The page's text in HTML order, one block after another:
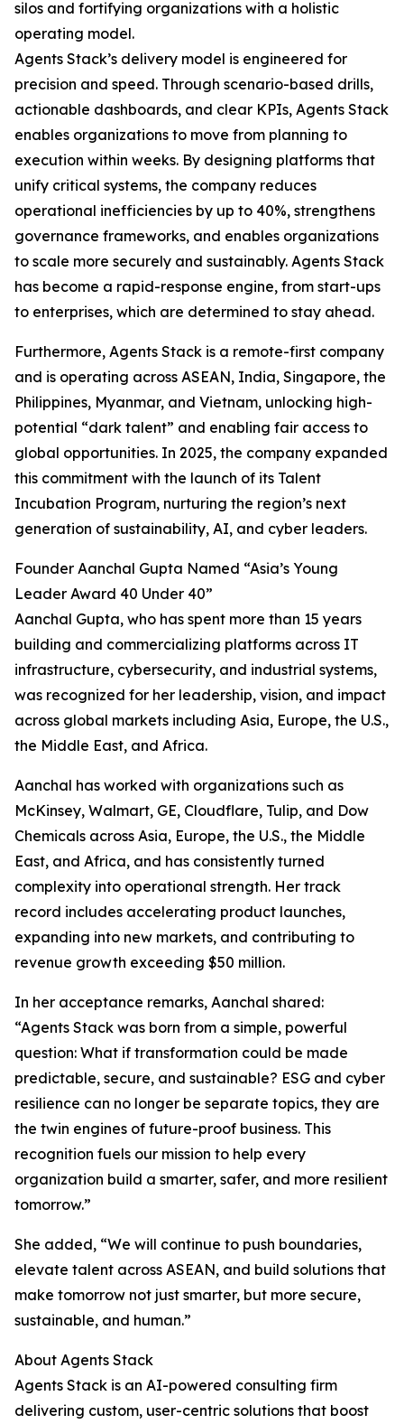
silos and fortifying organizations with a holistic
operating model.
Agents Stack’s delivery model is engineered for
precision and speed. Through scenario-based drills,
actionable dashboards, and clear KPIs, Agents Stack
enables organizations to move from planning to
execution within weeks. By designing platforms that
unify critical systems, the company reduces
operational inefficiencies by up to 40%, strengthens
governance frameworks, and enables organizations
to scale more securely and sustainably. Agents Stack
has become a rapid-response engine, from start-ups
to enterprises, which are determined to stay ahead.
Furthermore, Agents Stack is a remote-first company
and is operating across ASEAN, India, Singapore, the
Philippines, Myanmar, and Vietnam, unlocking high-
potential “dark talent” and enabling fair access to
global opportunities. In 2025, the company expanded
this commitment with the launch of its Talent
Incubation Program, nurturing the region’s next
generation of sustainability, AI, and cyber leaders.
Founder Aanchal Gupta Named “Asia’s Young
Leader Award 40 Under 40”
Aanchal Gupta, who has spent more than 15 years
building and commercializing platforms across IT
infrastructure, cybersecurity, and industrial systems,
was recognized for her leadership, vision, and impact
across global markets including Asia, Europe, the U.S.,
the Middle East, and Africa.
Aanchal has worked with organizations such as
McKinsey, Walmart, GE, Cloudflare, Tulip, and Dow
Chemicals across Asia, Europe, the U.S., the Middle
East, and Africa, and has consistently turned
complexity into operational strength. Her track
record includes accelerating product launches,
expanding into new markets, and contributing to
revenue growth exceeding $50 million.
In her acceptance remarks, Aanchal shared:
“Agents Stack was born from a simple, powerful
question: What if transformation could be made
predictable, secure, and sustainable? ESG and cyber
resilience can no longer be separate topics, they are
the twin engines of future-proof business. This
recognition fuels our mission to help every
organization build a smarter, safer, and more resilient
tomorrow.”
She added, “We will continue to push boundaries,
elevate talent across ASEAN, and build solutions that
make tomorrow not just smarter, but more secure,
sustainable, and human.”
About Agents Stack
Agents Stack is an AI-powered consulting firm
delivering custom, user-centric solutions that boost